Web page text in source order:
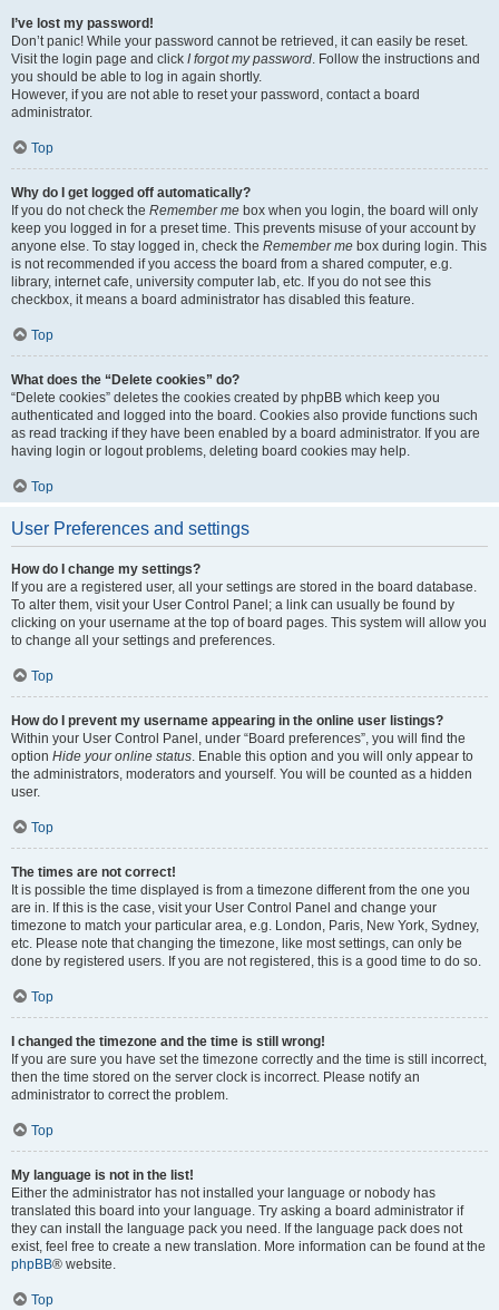
I’ve lost my password!
Don’t panic! While your password cannot be retrieved, it can easily be reset.
Visit the login page and click I forgot my password. Follow the instructions and
you should be able to log in again shortly.
However, if you are not able to reset your password, contact a board
administrator.
Top
Why do I get logged off automatically?
If you do not check the Remember me box when you login, the board will only
keep you logged in for a preset time. This prevents misuse of your account by
anyone else. To stay logged in, check the Remember me box during login. This
is not recommended if you access the board from a shared computer, e.g.
library, internet cafe, university computer lab, etc. If you do not see this
checkbox, it means a board administrator has disabled this feature.
Top
What does the “Delete cookies” do?
“Delete cookies” deletes the cookies created by phpBB which keep you
authenticated and logged into the board. Cookies also provide functions such
as read tracking if they have been enabled by a board administrator. If you are
having login or logout problems, deleting board cookies may help.
Top
User Preferences and settings
How do I change my settings?
If you are a registered user, all your settings are stored in the board database.
To alter them, visit your User Control Panel; a link can usually be found by
clicking on your username at the top of board pages. This system will allow you
to change all your settings and preferences.
Top
How do I prevent my username appearing in the online user listings?
Within your User Control Panel, under “Board preferences”, you will find the
option Hide your online status. Enable this option and you will only appear to
the administrators, moderators and yourself. You will be counted as a hidden
user.
Top
The times are not correct!
It is possible the time displayed is from a timezone different from the one you
are in. If this is the case, visit your User Control Panel and change your
timezone to match your particular area, e.g. London, Paris, New York, Sydney,
etc. Please note that changing the timezone, like most settings, can only be
done by registered users. If you are not registered, this is a good time to do so.
Top
I changed the timezone and the time is still wrong!
If you are sure you have set the timezone correctly and the time is still incorrect,
then the time stored on the server clock is incorrect. Please notify an
administrator to correct the problem.
Top
My language is not in the list!
Either the administrator has not installed your language or nobody has
translated this board into your language. Try asking a board administrator if
they can install the language pack you need. If the language pack does not
exist, feel free to create a new translation. More information can be found at the
phpBB® website.
Top